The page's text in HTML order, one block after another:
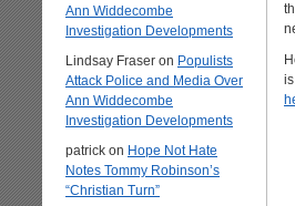
Ann Widdecombe
Investigation Developments
Lindsay Fraser on Populists
Attack Police and Media Over
Ann Widdecombe
Investigation Developments
patrick on Hope Not Hate
Notes Tommy Robinson’s
“Christian Turn”